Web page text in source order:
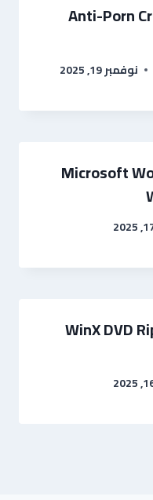
Anti-Porn
نوفمبر 19, 2025
Microsoft
WinX DVD